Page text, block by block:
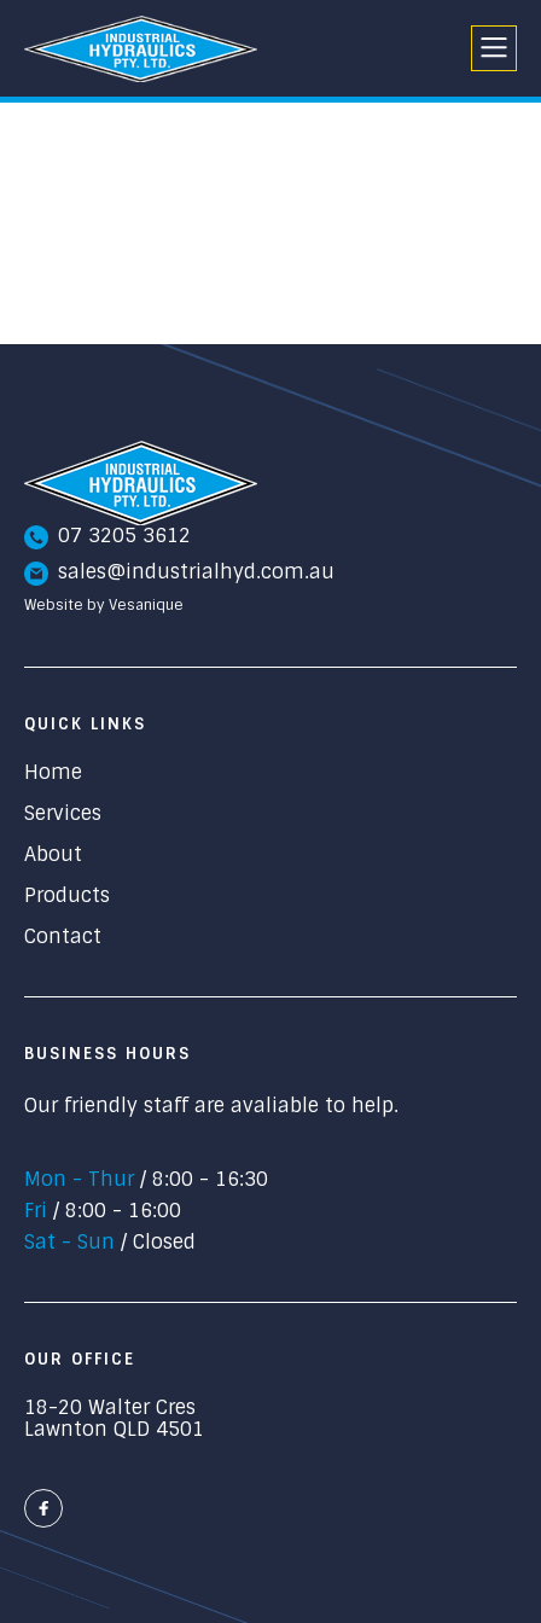
07 3205 3612
sales@industrialhyd.com.au
Website by Vesanique
QUICK LINKS
Home
Services
About
Products
Contact
BUSINESS HOURS
Our friendly staff are avaliable to help.
Mon - Thur
8:00 - 16:30
Fri
8:00 - 16:00
Sat - Sun
Closed
OUR OFFICE
18-20 Walter Cres
Lawnton QLD 4501